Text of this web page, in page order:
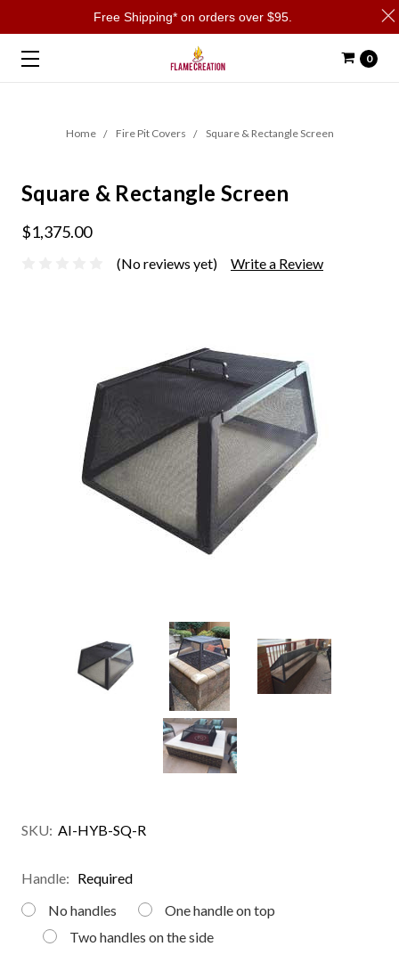
0
Home Fire Pit Covers Square & Rectangle Screen
Square & Rectangle Screen
$1,375.00
(No reviews yet) Write a Review
SKU: AI-HYB-SQ-R
Handle: Required
No handles
One handle on top
Two handles on the side
Free Shipping* on orders over $95.